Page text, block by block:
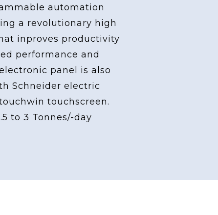
automation
a revolutionary high
inproves productivity
performance and
panel is also
Schneider electric
touchscreen.
to 3 Tonnes/-day